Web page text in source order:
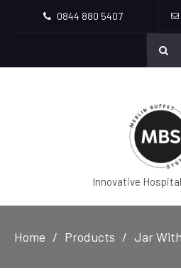
0844 880 5407
Innovative
Home Products Jar